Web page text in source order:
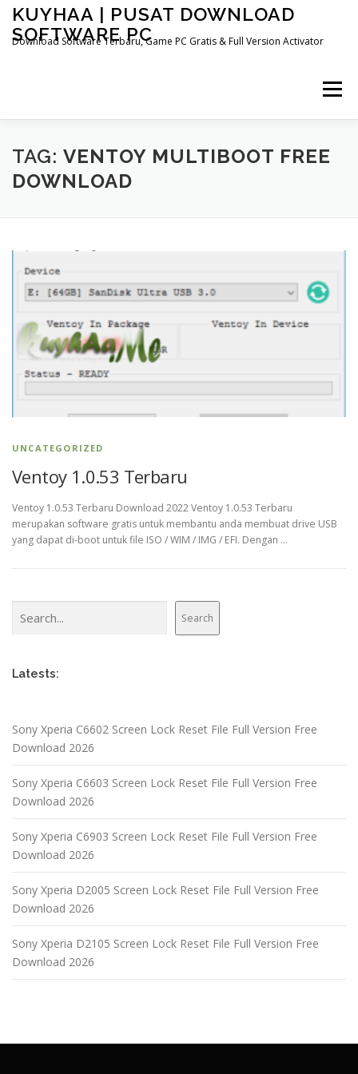
Skip
content
KUYHAA | PUSAT DOWNLOAD
SOFTWARE PC
Download Software Terbaru, Game PC Gratis & Full Version Activator
Menu
HOME CATEGORIES ABOUT US
TAG: VENTOY MULTIBOOT FREE
DOWNLOAD
UNCATEGORIZED
Ventoy 1.0.53 Terbaru
Ventoy 1.0.53 Terbaru Download 2022 Ventoy 1.0.53 Terbaru
merupakan software gratis untuk membantu anda membuat drive USB
yang dapat di-boot untuk file ISO / WIM / IMG / EFI. Dengan …
Search
Latests:
Sony Xperia C6602 Screen Lock Reset File Full Version Free
Download 2026
Sony Xperia C6603 Screen Lock Reset File Full Version Free
Download 2026
Sony Xperia C6903 Screen Lock Reset File Full Version Free
Download 2026
Sony Xperia D2005 Screen Lock Reset File Full Version Free
Download 2026
Sony Xperia D2105 Screen Lock Reset File Full Version Free
Download 2026